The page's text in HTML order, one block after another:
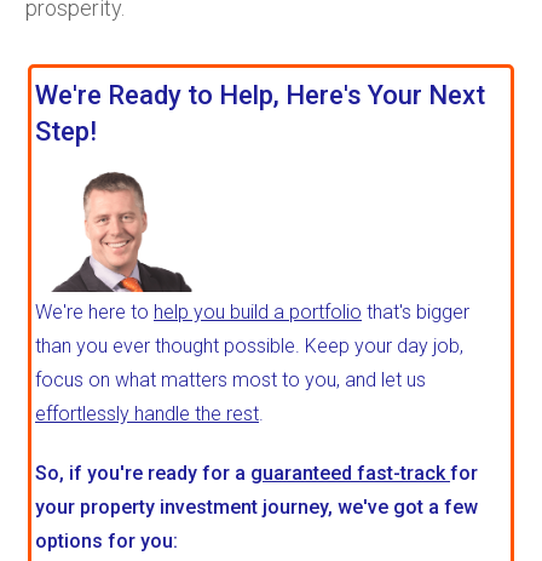
prosperity.
We're Ready to Help, Here's Your Next
Step!
We're here to help you build a portfolio that's bigger
than you ever thought possible. Keep your day job,
focus on what matters most to you, and let us
effortlessly handle the rest
So, if you're ready for a guaranteed fast-track for
your property investment journey, we've got a few
options for you: